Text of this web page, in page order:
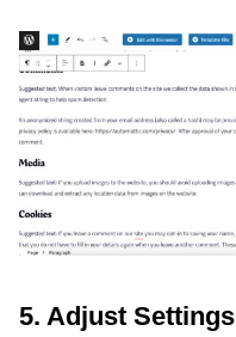
5. Adjust Settings